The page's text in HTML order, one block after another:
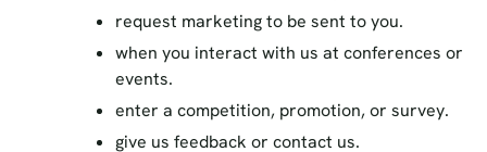
request marketing to be sent to you.
when you interact with us at conferences or
events.
enter a competition, promotion, or survey.
give us feedback or contact us.